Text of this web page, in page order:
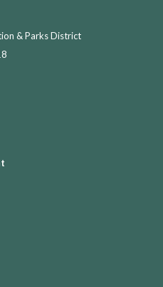
& Parks District